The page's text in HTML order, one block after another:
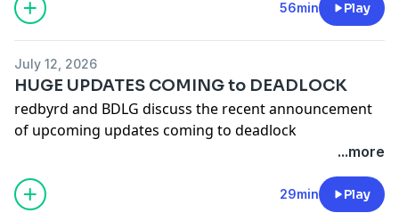
Check out our youtube channel -
https://www.youtube.com/@redandbordy
56min Play
July 12, 2026
HUGE UPDATES COMING to DEADLOCK
redbyrd and BDLG discuss the recent announcement
of upcoming updates coming to deadlock
(1) Red & Bordy - YouTube
...more
29min Play